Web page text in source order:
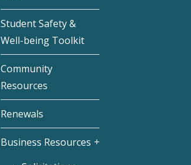
Student Safety &
Well-being Toolkit
Community
Resources
Renewals
Business Resources